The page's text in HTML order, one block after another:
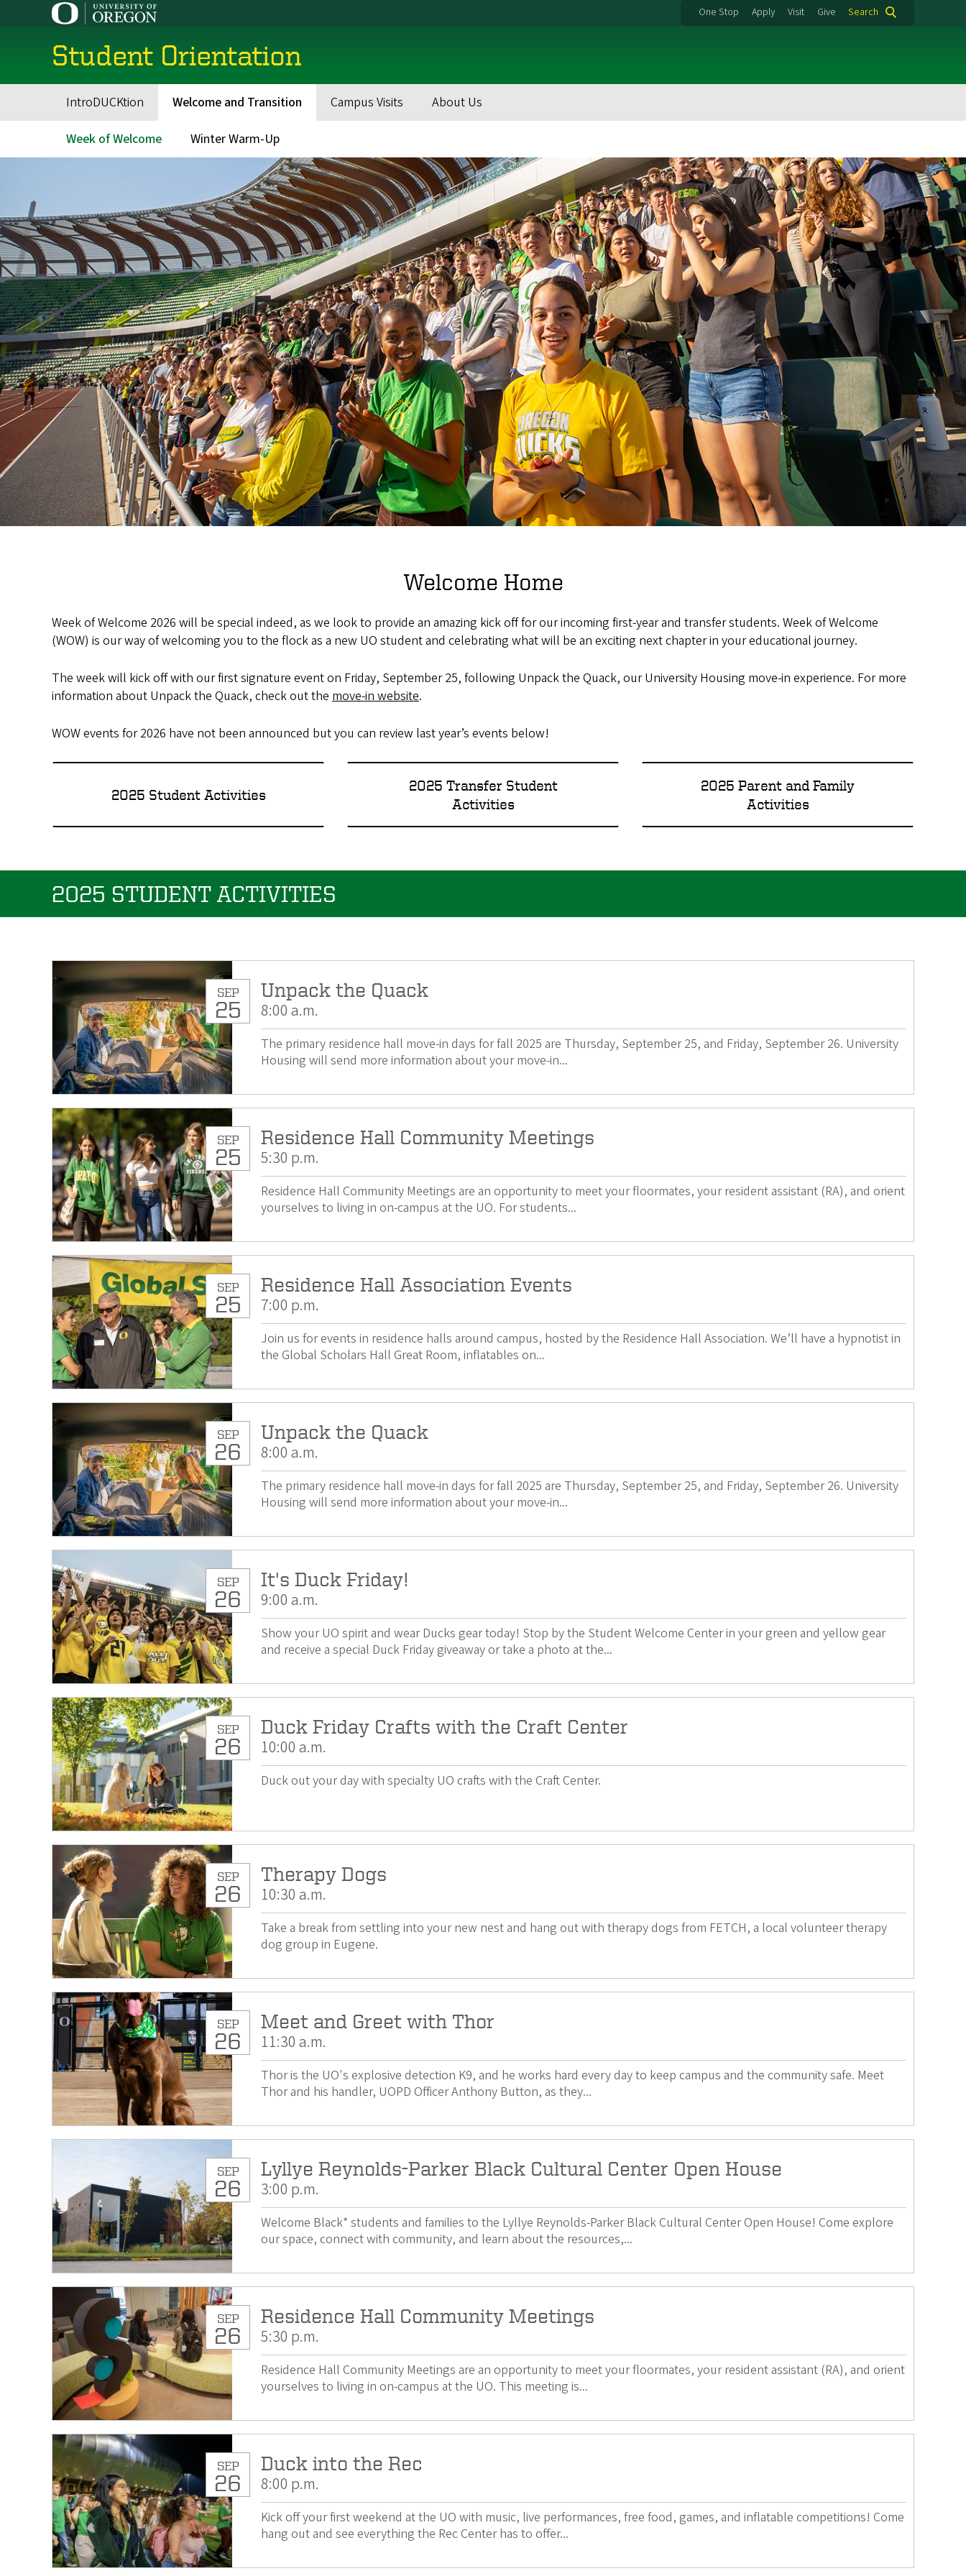
One Stop Apply Visit Give Search
Student Orientation
Main
navigation
IntroDUCKtion Welcome and Transition Campus Visits About Us
Main
Week of Welcome Winter Warm-Up
Welcome Home
Week of Welcome 2026 will be special indeed, as we look to provide an amazing kick off for our incoming first-year and transfer students. Week of Welcome
(WOW) is our way of welcoming you to the flock as a new UO student and celebrating what will be an exciting next chapter in your educational journey.
The week will kick off with our first signature event on Friday, September 25, following Unpack the Quack, our University Housing move-in experience. For more
information about Unpack the Quack, check out the move-in website.
WOW events for 2026 have not been announced but you can review last year’s events below!
2025 Student Activities
2025 Transfer Student
Activities
2025 Parent and Family
Activities
2025 STUDENT ACTIVITIES
Unpack the Quack
8:00 a.m.
The primary residence hall move-in days for fall 2025 are Thursday, September 25, and Friday, September 26. University
Housing will send more information about your move-in...
SEP
25
Residence Hall Community Meetings
5:30 p.m.
Residence Hall Community Meetings are an opportunity to meet your floormates, your resident assistant (RA), and orient
yourselves to living in on-campus at the UO. For students...
SEP
25
Residence Hall Association Events
7:00 p.m.
Join us for events in residence halls around campus, hosted by the Residence Hall Association. We’ll have a hypnotist in
the Global Scholars Hall Great Room, inflatables on...
SEP
25
Unpack the Quack
8:00 a.m.
The primary residence hall move-in days for fall 2025 are Thursday, September 25, and Friday, September 26. University
Housing will send more information about your move-in...
SEP
26
It's Duck Friday!
9:00 a.m.
Show your UO spirit and wear Ducks gear today! Stop by the Student Welcome Center in your green and yellow gear
and receive a special Duck Friday giveaway or take a photo at the...
SEP
26
Duck Friday Crafts with the Craft Center
10:00 a.m.
Duck out your day with specialty UO crafts with the Craft Center.
SEP
26
Therapy Dogs
10:30 a.m.
Take a break from settling into your new nest and hang out with therapy dogs from FETCH, a local volunteer therapy
dog group in Eugene.
SEP
26
Meet and Greet with Thor
11:30 a.m.
Thor is the UO's explosive detection K9, and he works hard every day to keep campus and the community safe. Meet
Thor and his handler, UOPD Officer Anthony Button, as they...
SEP
26
Lyllye Reynolds-Parker Black Cultural Center Open House
3:00 p.m.
Welcome Black* students and families to the Lyllye Reynolds-Parker Black Cultural Center Open House! Come explore
our space, connect with community, and learn about the resources,...
SEP
26
Residence Hall Community Meetings
5:30 p.m.
Residence Hall Community Meetings are an opportunity to meet your floormates, your resident assistant (RA), and orient
yourselves to living in on-campus at the UO. This meeting is...
SEP
26
Duck into the Rec
8:00 p.m.
Kick off your first weekend at the UO with music, live performances, free food, games, and inflatable competitions! Come
hang out and see everything the Rec Center has to offer...
SEP
26